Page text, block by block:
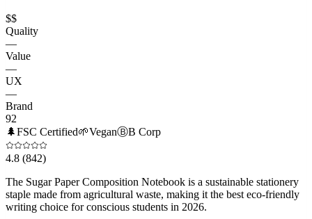
$$
Quality
—
Value
—
UX
—
Brand
92
🌲FSC Certified🌱VeganⒷB Corp
4.8 (842)
The Sugar Paper Composition Notebook is a sustainable stationery
staple made from agricultural waste, making it the best eco-friendly
writing choice for conscious students in 2026.